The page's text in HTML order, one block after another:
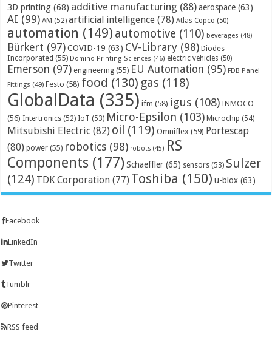
3D printing (68) additive manufacturing (88) aerospace (63)
AI (99) AM (52) artificial intelligence (78) Atlas Copco (50)
automation (149) automotive (110) beverages (48)
Bürkert (97) COVID-19 (63) CV-Library (98) Diodes
Incorporated (55) Domino Printing Sciences (46) electric vehicles (50)
Emerson (97) engineering (55) EU Automation (95) FDB Panel
Fittings (49) Festo (58) food (130) gas (118)
GlobalData (335) ifm (58) igus (108) INMOCO
(56) Intertronics (52) IoT (53) Micro-Epsilon (103) Microchip (54)
Mitsubishi Electric (82) oil (119) Omniflex (59) Portescap
(80) power (55) robotics (98) robots (45) RS
Components (177) Schaeffler (65) sensors (53) Sulzer
(124) TDK Corporation (77) Toshiba (150) u-blox (63)
Facebook
LinkedIn
Twitter
Tumblr
Pinterest
RSS feed